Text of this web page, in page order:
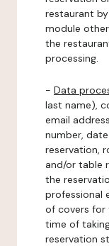
restaurant
module
the
processing.
- Data
last name),
email
number,
reservation,
and/or table
the
professional
of covers for
time of
reservation